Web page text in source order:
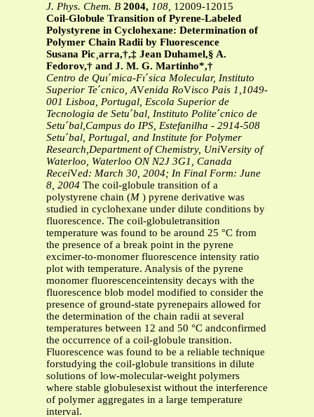
J. Phys. Chem. B 2004, 108, 12009-12015
Coil-Globule Transition of Pyrene-Labeled
Polystyrene in Cyclohexane: Determination of
Polymer Chain Radii by Fluorescence
Susana Pic¸arra,†,‡ Jean Duhamel,§ A.
Fedorov,† and J. M. G. Martinho*,†
Centro de Quı´mica-Fı´sica Molecular, Instituto
Superior Te´cnico, AVenida RoVisco Pais 1,1049-
001 Lisboa, Portugal, Escola Superior de
Tecnologia de Setu´bal, Instituto Polite´cnico de
Setu´bal,Campus do IPS, Estefanilha - 2914-508
Setu´bal, Portugal, and Institute for Polymer
Research,Department of Chemistry, UniVersity of
Waterloo, Waterloo ON N2J 3G1, Canada
ReceiVed: March 30, 2004; In Final Form: June
8, 2004 The coil-globule transition of a
polystyrene chain (M ) pyrene derivative was
studied in cyclohexane under dilute conditions by
fluorescence. The coil-globuletransition
temperature was found to be around 25 °C from
the presence of a break point in the pyrene
excimer-to-monomer fluorescence intensity ratio
plot with temperature. Analysis of the pyrene
monomer fluorescenceintensity decays with the
fluorescence blob model modified to consider the
presence of ground-state pyrenepairs allowed for
the determination of the chain radii at several
temperatures between 12 and 50 °C andconfirmed
the occurrence of a coil-globule transition.
Fluorescence was found to be a reliable technique
forstudying the coil-globule transitions in dilute
solutions of low-molecular-weight polymers
where stable globulesexist without the interference
of polymer aggregates in a large temperature
interval.